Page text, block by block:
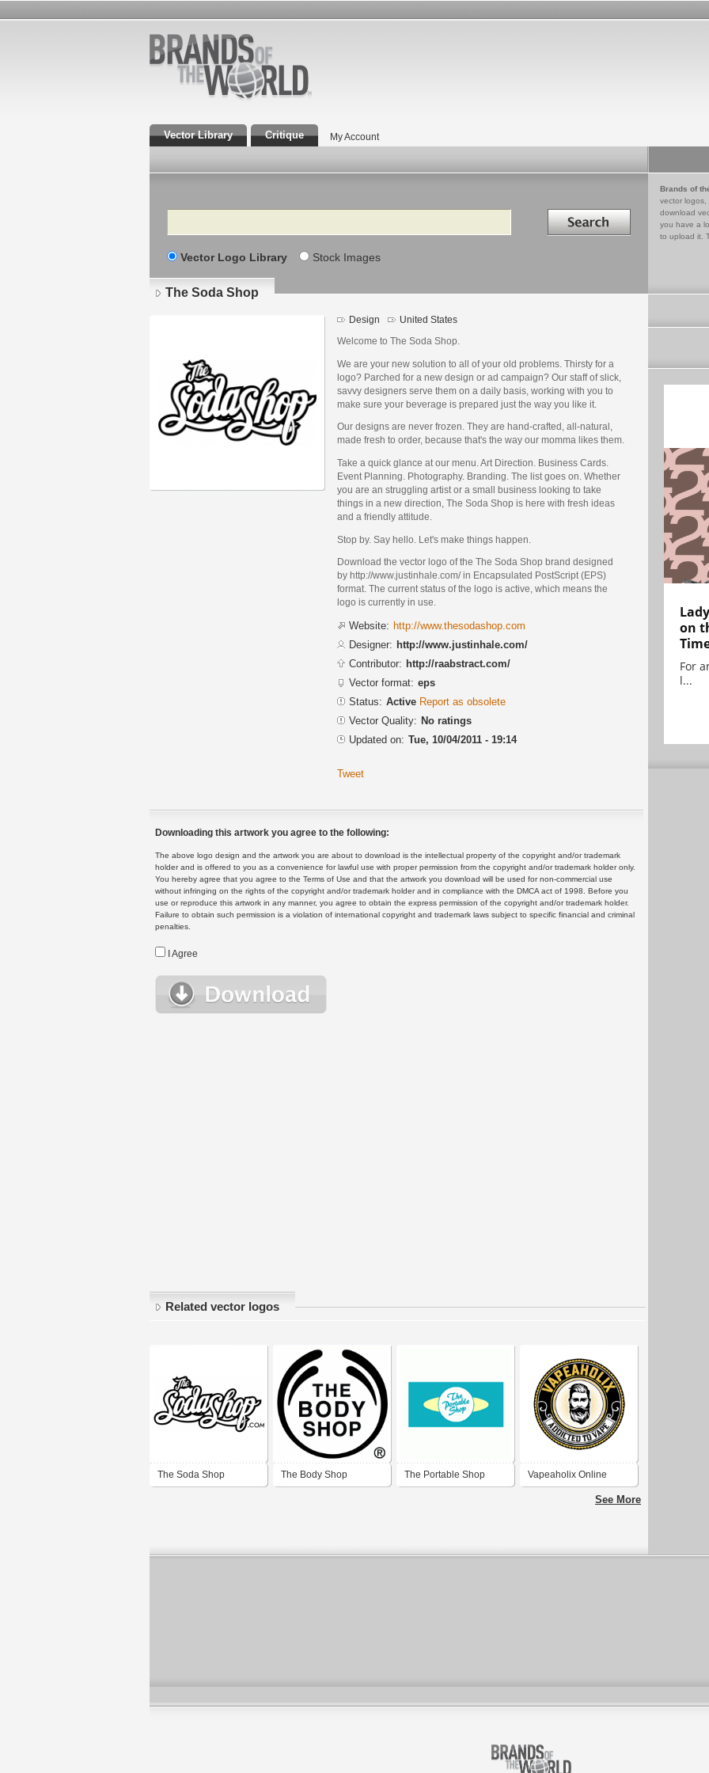
Vector Library Critique My Account
Search Search in
Vector Logo Library Stock Images
Brands of
vector logos,
download
you have a
to upload it.
The Soda Shop
Design United States
Welcome to The Soda Shop.
We are your new solution to all of your old problems. Thirsty for a
logo? Parched for a new design or ad campaign? Our staff of slick,
savvy designers serve them on a daily basis, working with you to
make sure your beverage is prepared just the way you like it.
Our designs are never frozen. They are hand-crafted, all-natural,
made fresh to order, because that's the way our momma likes them.
Take a quick glance at our menu. Art Direction. Business Cards.
Event Planning. Photography. Branding. The list goes on. Whether
you are an struggling artist or a small business looking to take
things in a new direction, The Soda Shop is here with fresh ideas
and a friendly attitude.
Stop by. Say hello. Let's make things happen.
Download the vector logo of the The Soda Shop brand designed
by http://www.justinhale.com/ in Encapsulated PostScript (EPS)
format. The current status of the logo is active, which means the
logo is currently in use.
Website: http://www.thesodashop.com
Designer: http://www.justinhale.com/
Contributor: http://raabstract.com/
Vector format: eps
Status: Active Report as obsolete
Vector Quality: No ratings
Updated on: Tue, 10/04/2011 - 19:14
Tweet
Downloading this artwork you agree to the following:
The above logo design and the artwork you are about to download is the intellectual property of the copyright and/or trademark
holder and is offered to you as a convenience for lawful use with proper permission from the copyright and/or trademark holder only.
You hereby agree that you agree to the Terms of Use and that the artwork you download will be used for non-commercial use
without infringing on the rights of the copyright and/or trademark holder and in compliance with the DMCA act of 1998. Before you
use or reproduce this artwork in any manner, you agree to obtain the express permission of the copyright and/or trademark holder.
Failure to obtain such permission is a violation of international copyright and trademark laws subject to specific financial and criminal
penalties.
I Agree
Related vector logos
The Soda Shop The Body Shop The Portable Shop Vapeaholix Online
See More
on
For
l...